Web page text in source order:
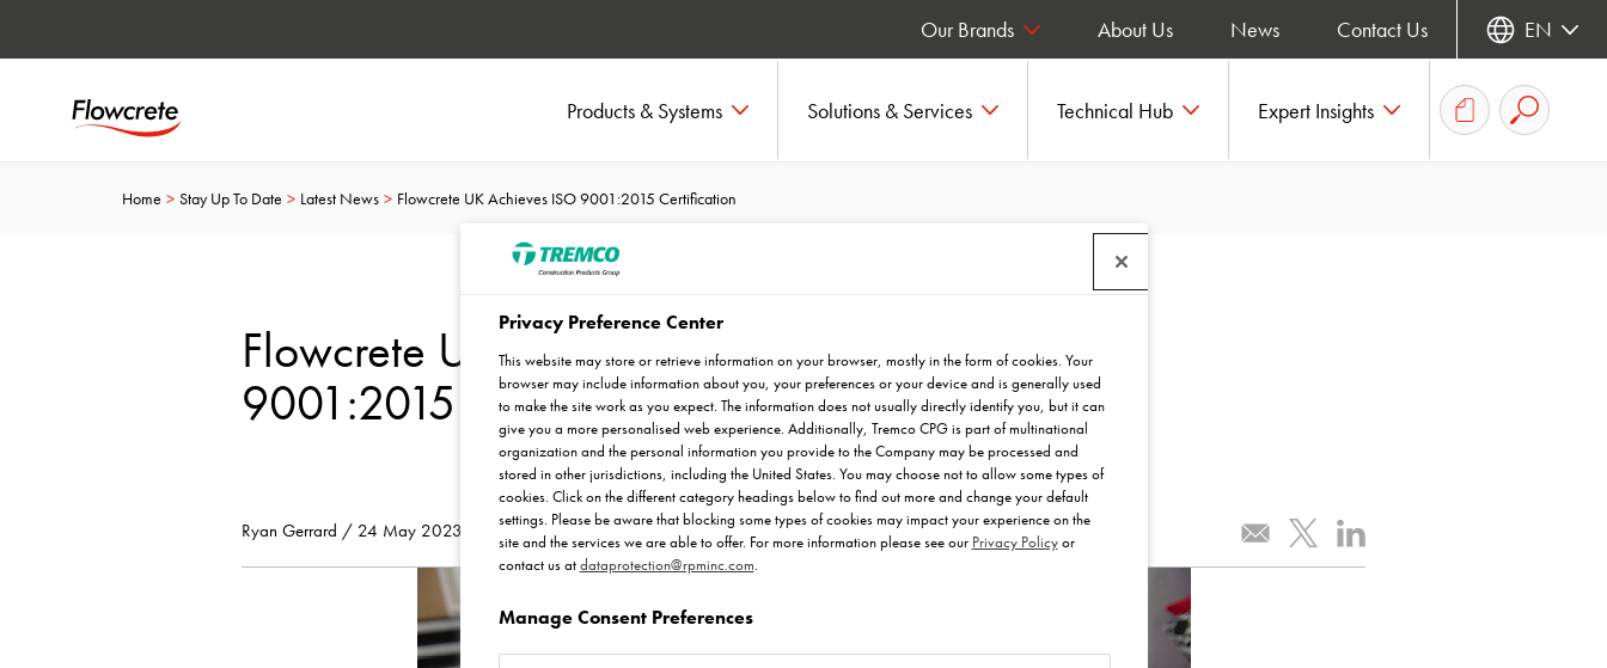
Products & Systems Solutions & Services Technical Hub Expert Insights
About Us News Contact Us
Our Brands EN
Flowcrete UK Achieves ISO
9001:2015 Certification
Ryan Gerrard / 24 May 2023
Home Stay Up To Date Latest News Flowcrete UK Achieves ISO 9001:2015 Certification
Privacy Preference Center
This website may store or retrieve information on your browser, mostly in the form of cookies. Your
browser may include information about you, your preferences or your device and is generally used
to make the site work as you expect. The information does not usually directly identify you, but it can
give you a more personalised web experience. Additionally, Tremco CPG is part of multinational
organization and the personal information you provide to the Company may be processed and
stored in other jurisdictions, including the United States. You may choose not to allow some types of
cookies. Click on the different category headings below to find out more and change your default
settings. Please be aware that blocking some types of cookies may impact your experience on the
site and the services we are able to offer. For more information please see our Privacy Policyor
contact us atdataprotection@rpminc.com.
Manage Consent Preferences